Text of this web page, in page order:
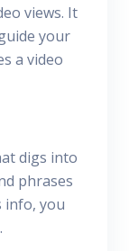
views. It
your
a video
digs into
phrases
info, you